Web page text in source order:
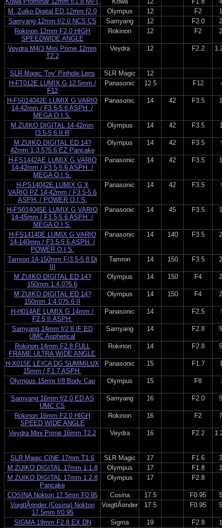
M. Zuiko Digital ED 12mm f2.0
Olympus 12 F2
Samyang 12mm f/2.0 NCS CS
Samyang 12 F2.0
Rokinon 12mm F2.0 HIGH
SPEEDWIDE ANGLE
Rokinon 12 F2
Veydra M4/3 Mini Prime 12mm
T2.2
Veydra 12 F2.2
SLR Magic 'Toy' Pinhole Lens SLR Magic
12
H-FT012E LUMIX G 12.5mm /
F12
Panasonic 12.5 F12
H-FS014042E LUMIX G VARIO
14-42mm / F3.5-5.6 ASPH. /
MEGA O.I.S.
Panasonic 14 42 F3.5
M.ZUIKO DIGITAL 14-42mm
f3.5-5.6 II R
Olympus 14 42 F3.5
M.ZUIKO DIGITAL ED 14?
42mm 1:3.5?5.6 EZ Pancake
Olympus 14 42 F3.5
H-FS1442AE LUMIX G VARIO
14-42mm / F3.5-5.6 ASPH. /
MEGA O.I.S.
Panasonic 14 42 F3.5
H-PS14042E LUMIX G X
VARIO PZ 14-42mm / F3.5-5.6
ASPH. / POWER O.I.S.
Panasonic 14 42 F3.5
H-FS014045E LUMIX G VARIO
14-45mm / F3.5-5.6 ASPH. /
MEGA O.I.S.
Panasonic 14 45 F3.5
H-FS14140E LUMIX G VARIO
14-140mm / F3.5-5.6 ASPH. /
POWER O.I.S.
Panasonic 14 140 F3.5
Tamron 14-150mm F/3.5-5.8 Di
Tamron 14 150 F3.5
M.ZUIKO DIGITAL ED 14?
150mm 1:4.0?5.6
Olympus 14 150 F4
M.ZUIKO DIGITAL ED 14?
150mm 1:4.0?5.6 II
Olympus 14 150 F4
H-H014AE LUMIX G 14mm /
F2.5 II ASPH.
Panasonic 14 F2.5
Samyang 14mm f/2.8 IF ED
UMC Aspherical
Samyang 14 F2.8
Rokinon 14mm F2.8 FULL
FRAME ULTRA WIDE ANGLE
Rokinon 14 F2.8
H-X015E LEICA DG SUMMILUX
15mm / F1.7 ASPH.
Panasonic 15 F1.7
Olympus 15mm f/8 Body Cap Olympus 15 F8
Samyang 16mm f/2.0 ED AS
UMC CS
Samyang 16 F2.0
Rokinon 16mm F2.0 HIGH
SPEED WIDE ANGLE
Rokinon 16 F2
Veydra Mini Prime 16mm T2.2 Veydra 16 F2.2
SLR Magic CINE 17mm T1.6 SLR Magic 17 F1.6
M.ZUIKO DIGITAL 17mm 1:1.8
Olympus 17 F1.8
M.ZUIKO DIGITAL 17mm 1:2.8
Pancake
Olympus 17 F2.8
COSINA Nokton 17.5mm F0.95 Cosina 17.5 F0.95
VoigtlÃ¤nder (Cosina) Nokton
17.5mm f/0.95
VoigtlÃ¤nder 17.5 F0.95
SIGMA 19mm F2.8 EX DN Sigma 19 F2.8